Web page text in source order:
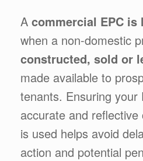
A commercial EPC
when a non-domestic
constructed, sold or
made available to
tenants. Ensuring your
accurate and
is used helps avoid
action and potential